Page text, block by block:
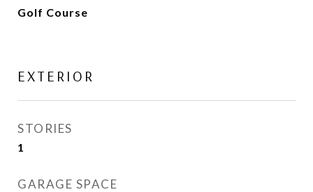
Golf Course
EXTERIOR
STORIES
1
GARAGE SPACE